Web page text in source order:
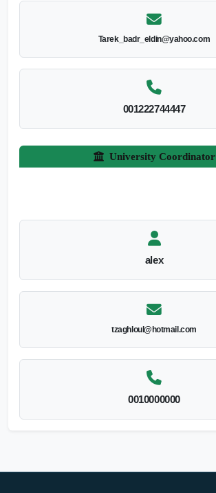
Tarek_badr_eldin@yahoo.com
001222744447
University Coordinator
alex
tzaghloul@hotmail.com
0010000000